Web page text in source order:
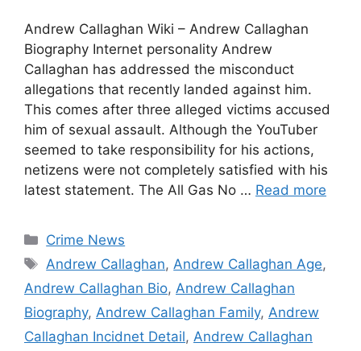
Andrew Callaghan Wiki – Andrew Callaghan
Biography Internet personality Andrew
Callaghan has addressed the misconduct
allegations that recently landed against him.
This comes after three alleged victims accused
him of sexual assault. Although the YouTuber
seemed to take responsibility for his actions,
netizens were not completely satisfied with his
latest statement. The All Gas No … Read more
Categories
Crime News
Tags
Andrew Callaghan, Andrew Callaghan Age,
Andrew Callaghan Bio, Andrew Callaghan
Biography, Andrew Callaghan Family, Andrew
Callaghan Incidnet Detail, Andrew Callaghan